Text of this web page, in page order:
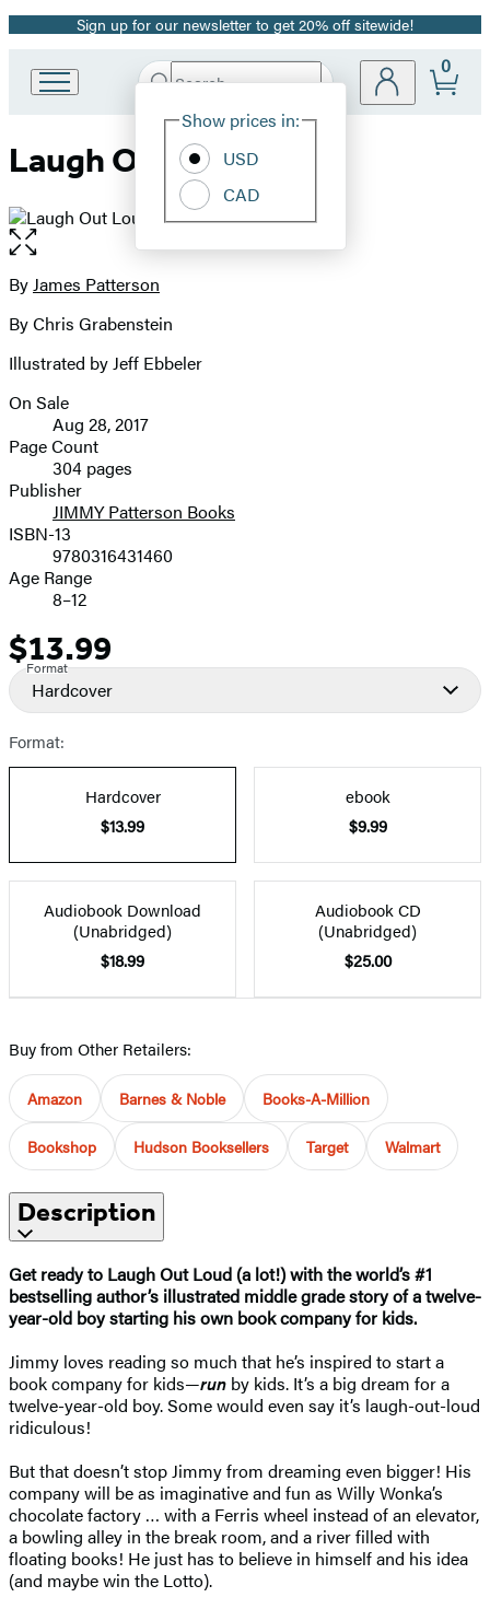
Promotion
Sign up for our newsletter to get 20% off sitewide!
Book
Group
Search
Hachette
Site
Show prices in:
USD
CAD
0
Laugh Out Loud
Open
the
full-
image
Contributors
ByJames Patterson
By Chris Grabenstein
Illustrated by Jeff Ebbeler
Formats
and
Prices
On Sale
Aug 28, 2017
Page Count
304 pages
Publisher
JIMMY Patterson Books
ISBN-13
9780316431460
Age Range
8–12
Price
$13.99
Format
Hardcover
Format:
Hardcover
$13.99
ebook
$9.99
Audiobook Download
(Unabridged)
$18.99
Audiobook CD
(Unabridged)
$25.00
Buy from Other Retailers:
Amazon Barnes & Noble Books-A-Million
Bookshop Hudson Booksellers Target Walmart
Description
Get ready to Laugh Out Loud (a lot!) withthe world’s #1
bestselling author’s illustrated middle grade story of a twelve-
year-old boy starting his own book company for kids.
Jimmy loves reading so much that he’s inspired to start a
book company for kids—run by kids. It’s a big dream for a
twelve-year-old boy. Some would even say it’s laugh-out-loud
ridiculous!
But that doesn’t stop Jimmy from dreaming even bigger! His
company will be as imaginative and fun as Willy Wonka’s
chocolate factory … with a Ferris wheel instead of an elevator,
a bowling alley in the break room, and a river filled with
floating books! He just has to believe in himself and his idea
(and maybe win the Lotto).